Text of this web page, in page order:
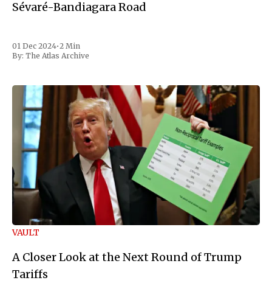
Sévaré-Bandiagara Road
01 Dec 2024•2 Min
By: The Atlas Archive
VAULT
A Closer Look at the Next Round of Trump
Tariffs